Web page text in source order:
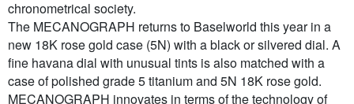
chronometrical society.
The MECANOGRAPH returns to Baselworld this year in a
new 18K rose gold case (5N) with a black or silvered dial. A
fine havana dial with unusual tints is also matched with a
case of polished grade 5 titanium and 5N 18K rose gold.
MECANOGRAPH innovates in terms of the technology of